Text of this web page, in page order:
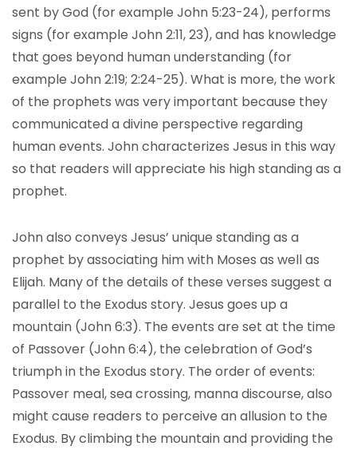
sent by God (for example John 5:23-24), performs
signs (for example John 2:11, 23), and has knowledge
that goes beyond human understanding (for
example John 2:19; 2:24-25). What is more, the work
of the prophets was very important because they
communicated a divine perspective regarding
human events. John characterizes Jesus in this way
so that readers will appreciate his high standing as a
prophet.
John also conveys Jesus’ unique standing as a
prophet by associating him with Moses as well as
Elijah. Many of the details of these verses suggest a
parallel to the Exodus story. Jesus goes up a
mountain (John 6:3). The events are set at the time
of Passover (John 6:4), the celebration of God’s
triumph in the Exodus story. The order of events:
Passover meal, sea crossing, manna discourse, also
might cause readers to perceive an allusion to the
Exodus. By climbing the mountain and providing the